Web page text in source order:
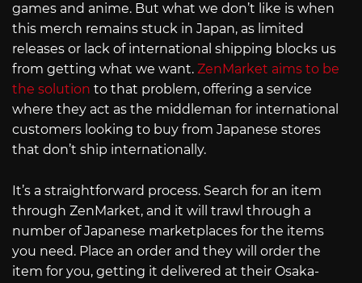
games and anime. But what we don’t like is when
this merch remains stuck in Japan, as limited
releases or lack of international shipping blocks us
from getting what we want. ZenMarket aims to be
the solution to that problem, offering a service
where they act as the middleman for international
customers looking to buy from Japanese stores
that don’t ship internationally.
It’s a straightforward process. Search for an item
through ZenMarket, and it will trawl through a
number of Japanese marketplaces for the items
you need. Place an order and they will order the
item for you, getting it delivered at their Osaka-